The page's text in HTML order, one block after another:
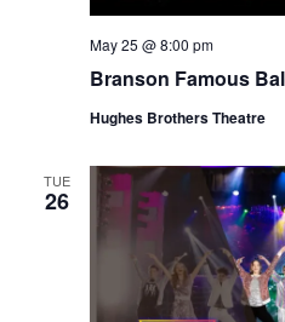
Branson Famous
May 25 @ 8:00 pm
Hughes Brothers Theatre
TUE
26